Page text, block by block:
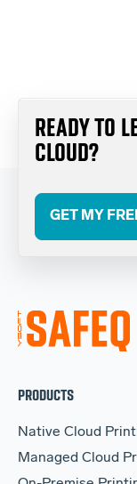
READY TO
CLOUD?
GET MY
PRODUCTS
Native Cloud
Managed Cloud